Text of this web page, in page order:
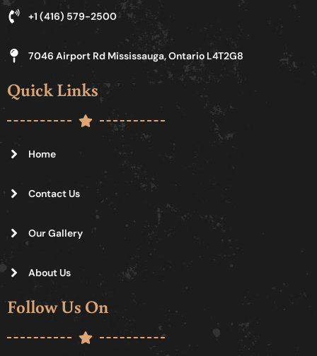
+1 (416) 579-2500
7046 Airport Rd Mississauga, Ontario L4T2G8
Quick Links
Home
Contact Us
Our Gallery
About Us
Follow Us On